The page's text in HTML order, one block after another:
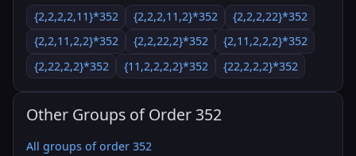
{2,2,2,2,11}*352
{2,2,2,11,2}*352
{2,2,2,22}*352
{2,2,11,2,2}*352
{2,2,22,2}*352
{2,11,2,2,2}*352
{2,22,2,2}*352
{11,2,2,2,2}*352 {22,2,2,2}*352
Other Groups of Order 352
All groups of order 352